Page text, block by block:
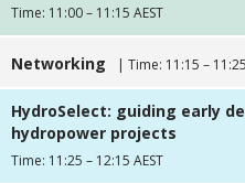
Time: 11:00 – 11:15 AEST
Networking | Time: 11:15 –
HydroSelect: guiding early
hydropower projects
Time: 11:25 – 12:15 AEST